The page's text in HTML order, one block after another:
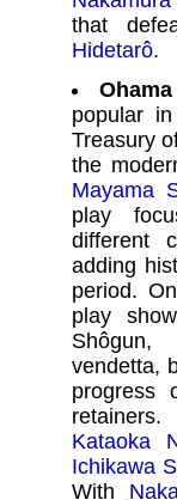
that
Hidetarô.
popular
Treasury
the
Mayama
play
different
adding
period.
play
vendetta,
progress
Kataoka
Ichikawa
With